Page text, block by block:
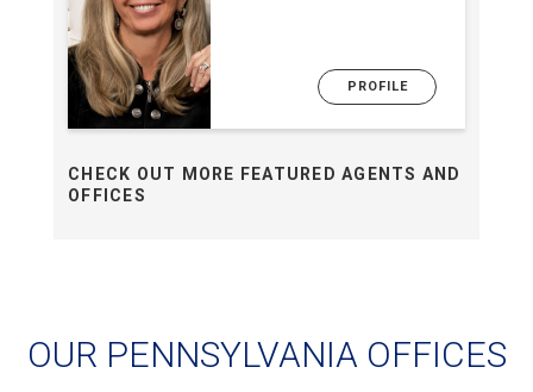
PROFILE
CHECK OUT MORE FEATURED AGENTS AND
OFFICES
OUR PENNSYLVANIA OFFICES